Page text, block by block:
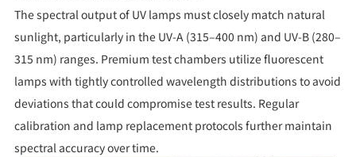
The spectral output of UV lamps must closely match natural
sunlight, particularly in the UV-A (315–400 nm) and UV-B (280–
315 nm) ranges. Premium test chambers utilize fluorescent
lamps with tightly controlled wavelength distributions to avoid
deviations that could compromise test results. Regular
calibration and lamp replacement protocols further maintain
spectral accuracy over time.